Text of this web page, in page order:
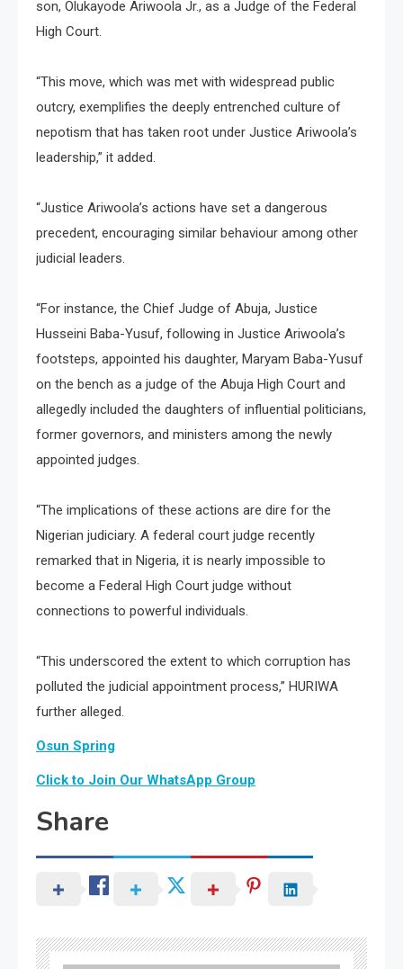
son, Olukayode Ariwoola Jr., as a Judge of the Federal
High Court.
“This move, which was met with widespread public
outcry, exemplifies the deeply entrenched culture of
nepotism that has taken root under Justice Ariwoola’s
leadership,” it added.
“Justice Ariwoola’s actions have set a dangerous
precedent, encouraging similar behaviour among other
judicial leaders.
“For instance, the Chief Judge of Abuja, Justice
Husseini Baba-Yusuf, following in Justice Ariwoola’s
footsteps, appointed his daughter, Maryam Baba-Yusuf
on the bench as a judge of the Abuja High Court and
allegedly included the daughters of influential politicians,
former governors, and ministers among the newly
appointed judges.
“The implications of these actions are dire for the
Nigerian judiciary. A federal court judge recently
remarked that in Nigeria, it is nearly impossible to
become a Federal High Court judge without
connections to powerful individuals.
“This underscored the extent to which corruption has
polluted the judicial appointment process,” HURIWA
further alleged.
Osun Spring
Click to Join Our WhatsApp Group
Share